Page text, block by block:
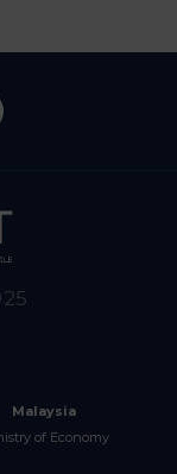
Malaysia
of Economy